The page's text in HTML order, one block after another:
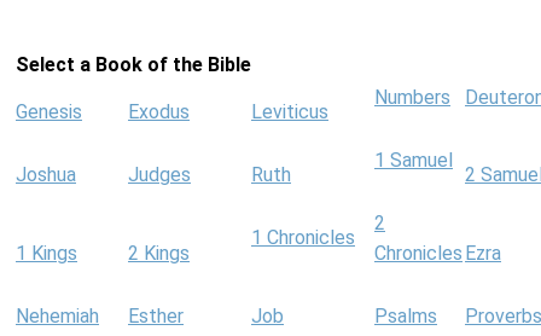
Select a Book of the Bible
Genesis Exodus Leviticus
Numbers
Joshua Judges Ruth
1 Samuel
2
1 Kings 2 Kings
1 Chronicles
2
Chronicles Ezra
Nehemiah Esther Job Psalms
Proverbs